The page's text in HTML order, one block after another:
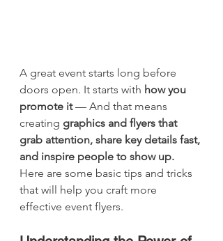
A great event starts long before
doors open. It starts with how you
promote it — And that means
creating graphics and flyers that
grab attention, share key details fast,
and inspire people to show up.
Here are some basic tips and tricks
that will help you craft more
effective event flyers.